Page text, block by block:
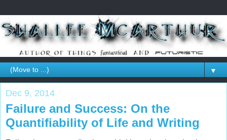
▼
Dec 9, 2014
Failure and Success: On the
Quantifiability of Life and Writing